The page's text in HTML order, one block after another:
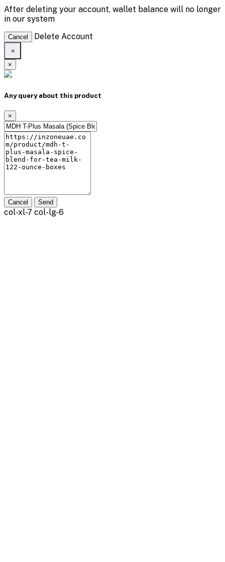
After deleting your account, wallet balance will no longer
in our system
Cancel Delete Account
×
×
Any query about this product
×
Cancel Send
col-xl-7 col-lg-6